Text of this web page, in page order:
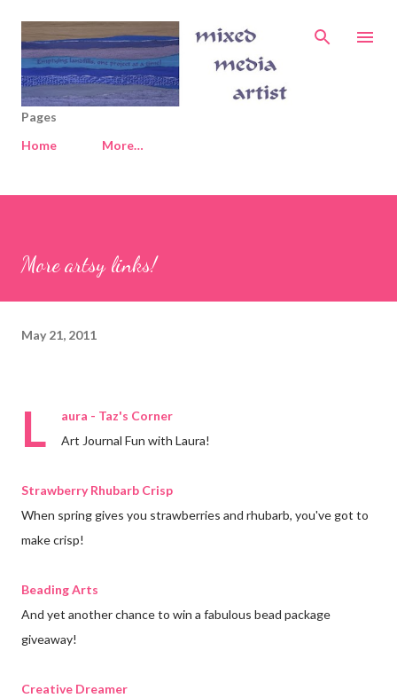
Skip to main content
Pages
Home
More…
More artsy links!
May 21, 2011
L
aura - Taz's Corner
Art Journal Fun with Laura!
Strawberry Rhubarb Crisp
When spring gives you strawberries and rhubarb, you've got to
make crisp!
Beading Arts
And yet another chance to win a fabulous bead package
giveaway!
Creative Dreamer